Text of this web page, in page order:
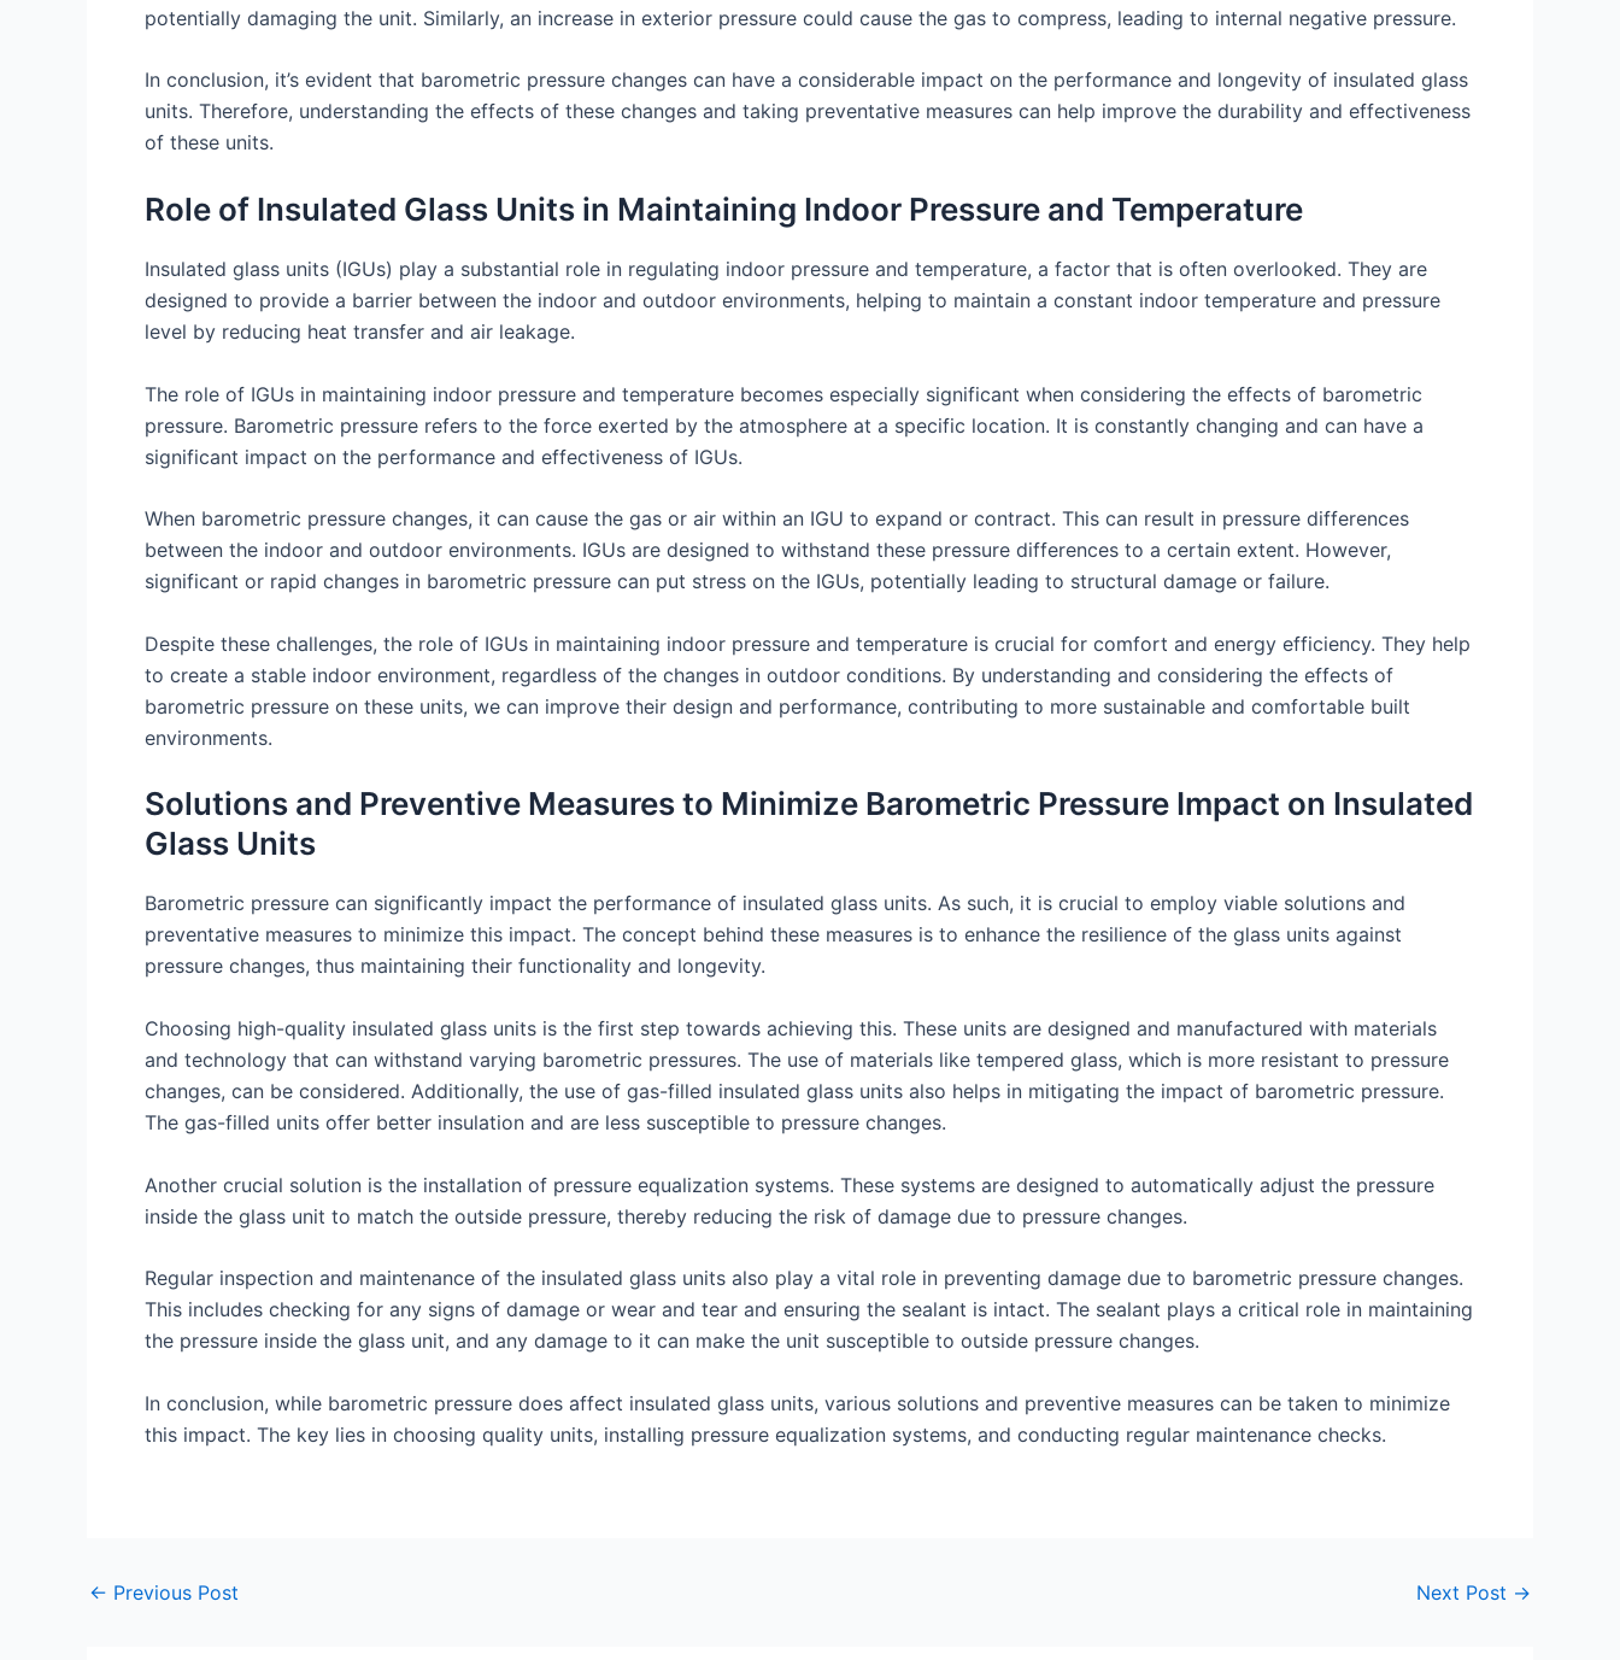
potentially damaging the unit. Similarly, an increase in exterior pressure could cause the gas to compress, leading to internal negative pressure.
In conclusion, it’s evident that barometric pressure changes can have a considerable impact on the performance and longevity of insulated glass
units. Therefore, understanding the effects of these changes and taking preventative measures can help improve the durability and effectiveness
of these units.
Role of Insulated Glass Units in Maintaining Indoor Pressure and Temperature
Insulated glass units (IGUs) play a substantial role in regulating indoor pressure and temperature, a factor that is often overlooked. They are
designed to provide a barrier between the indoor and outdoor environments, helping to maintain a constant indoor temperature and pressure
level by reducing heat transfer and air leakage.
The role of IGUs in maintaining indoor pressure and temperature becomes especially significant when considering the effects of barometric
pressure. Barometric pressure refers to the force exerted by the atmosphere at a specific location. It is constantly changing and can have a
significant impact on the performance and effectiveness of IGUs.
When barometric pressure changes, it can cause the gas or air within an IGU to expand or contract. This can result in pressure differences
between the indoor and outdoor environments. IGUs are designed to withstand these pressure differences to a certain extent. However,
significant or rapid changes in barometric pressure can put stress on the IGUs, potentially leading to structural damage or failure.
Despite these challenges, the role of IGUs in maintaining indoor pressure and temperature is crucial for comfort and energy efficiency. They help
to create a stable indoor environment, regardless of the changes in outdoor conditions. By understanding and considering the effects of
barometric pressure on these units, we can improve their design and performance, contributing to more sustainable and comfortable built
environments.
Solutions and Preventive Measures to Minimize Barometric Pressure Impact on Insulated
Glass Units
Barometric pressure can significantly impact the performance of insulated glass units. As such, it is crucial to employ viable solutions and
preventative measures to minimize this impact. The concept behind these measures is to enhance the resilience of the glass units against
pressure changes, thus maintaining their functionality and longevity.
Choosing high-quality insulated glass units is the first step towards achieving this. These units are designed and manufactured with materials
and technology that can withstand varying barometric pressures. The use of materials like tempered glass, which is more resistant to pressure
changes, can be considered. Additionally, the use of gas-filled insulated glass units also helps in mitigating the impact of barometric pressure.
The gas-filled units offer better insulation and are less susceptible to pressure changes.
Another crucial solution is the installation of pressure equalization systems. These systems are designed to automatically adjust the pressure
inside the glass unit to match the outside pressure, thereby reducing the risk of damage due to pressure changes.
Regular inspection and maintenance of the insulated glass units also play a vital role in preventing damage due to barometric pressure changes.
This includes checking for any signs of damage or wear and tear and ensuring the sealant is intact. The sealant plays a critical role in maintaining
the pressure inside the glass unit, and any damage to it can make the unit susceptible to outside pressure changes.
In conclusion, while barometric pressure does affect insulated glass units, various solutions and preventive measures can be taken to minimize
this impact. The key lies in choosing quality units, installing pressure equalization systems, and conducting regular maintenance checks.
← Previous Post Next Post →